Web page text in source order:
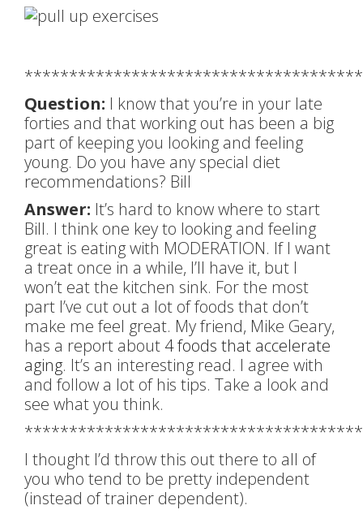
Question: I know that you’re in your late
forties and that working out has been a big
part of keeping you looking and feeling
young. Do you have any special diet
recommendations? Bill
Answer: It’s hard to know where to start
Bill. I think one key to looking and feeling
great is eating with MODERATION. If I want
a treat once in a while, I’ll have it, but I
won’t eat the kitchen sink. For the most
part I’ve cut out a lot of foods that don’t
make me feel great. My friend, Mike Geary,
has a report about 4 foods that accelerate
aging. It’s an interesting read. I agree with
and follow a lot of his tips. Take a look and
see what you think.
I thought I’d throw this out there to all of
you who tend to be pretty independent
(instead of trainer dependent).